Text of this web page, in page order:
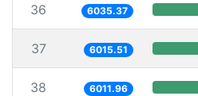
36 6035.37
37 6015.51
38 6011.96